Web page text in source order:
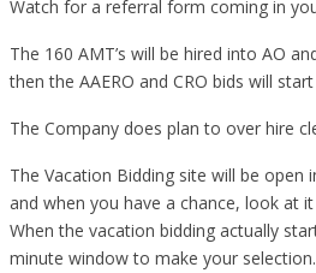
Watch for a referral form coming in
The 160 AMT’s will be hired into AO
then the AAERO and CRO bids will
The Company does plan to over hire
The Vacation Bidding site will be open
and when you have a chance, look at
When the vacation bidding actually
minute window to make your selection.